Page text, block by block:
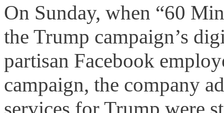
On Sunday, when “60
the Trump campaign’s
partisan Facebook
campaign, the company